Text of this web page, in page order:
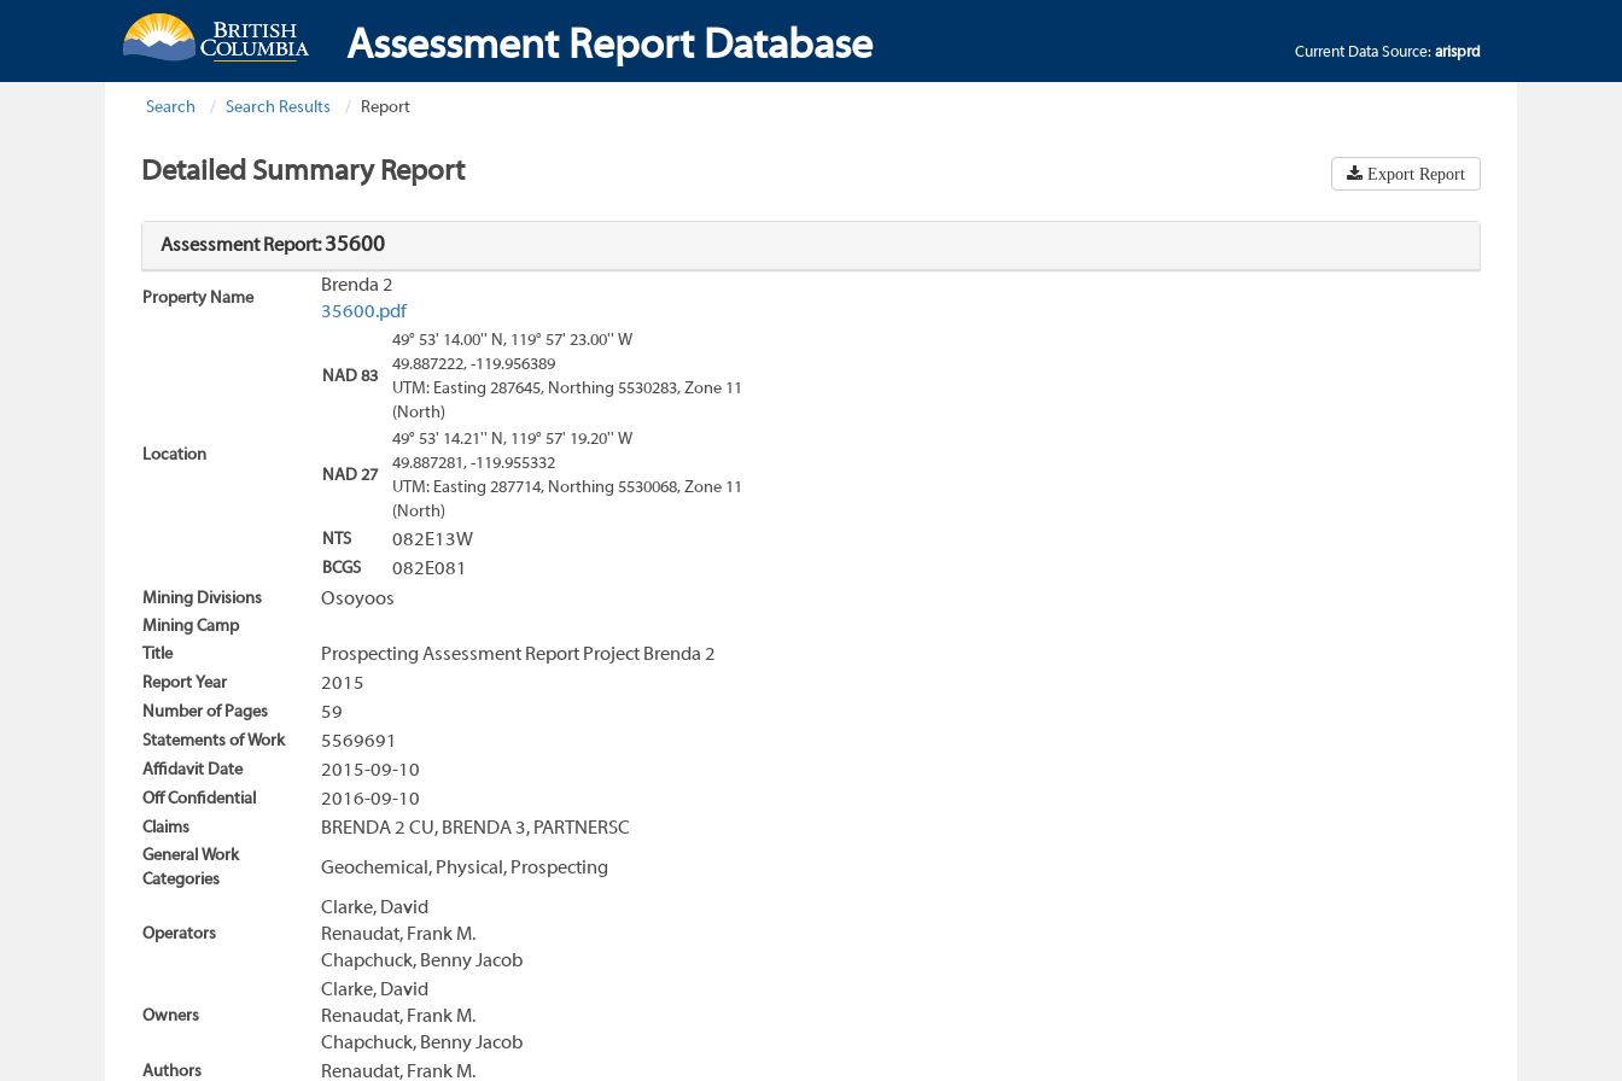
Assessment Report Database Current Data Source: arisprd
Search Search Results Report
Detailed Summary Report Export Report
Assessment Report:35600
Property Name
Brenda 2
35600.pdf
Location
NAD 83
49° 53' 14.00'' N, 119° 57' 23.00'' W
49.887222, -119.956389
UTM: Easting 287645, Northing 5530283, Zone 11
(North)
NAD 27
49° 53' 14.21'' N, 119° 57' 19.20'' W
49.887281, -119.955332
UTM: Easting 287714, Northing 5530068, Zone 11
(North)
NTS
082E13W
BCGS 082E081
Mining Divisions Osoyoos
Mining Camp
Title
Prospecting Assessment Report Project Brenda 2
Report Year 2015
Number of Pages 59
Statements of Work 5569691
Affidavit Date 2015-09-10
Off Confidential 2016-09-10
Claims BRENDA 2 CU, BRENDA 3, PARTNERSC
General Work
Categories
Geochemical, Physical, Prospecting
Operators
Clarke, David
Renaudat, Frank M.
Chapchuck, Benny Jacob
Owners
Clarke, David
Renaudat, Frank M.
Chapchuck, Benny Jacob
Authors Renaudat, Frank M.